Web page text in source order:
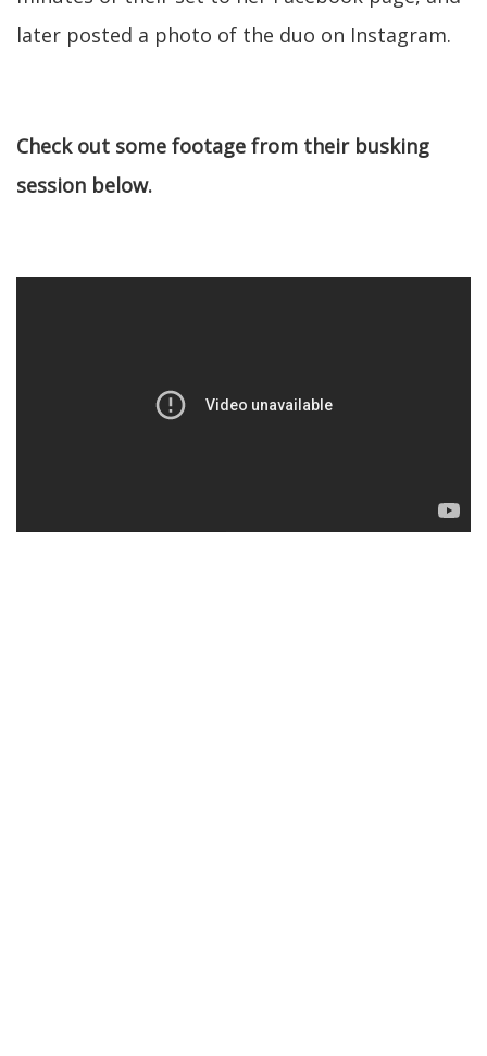
later posted a photo of the duo on Instagram.
Check out some footage from their busking
session below.